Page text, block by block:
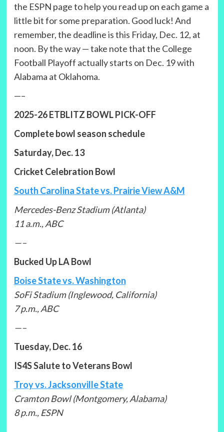
the ESPN page to help you read up on each game a
little bit for some preparation. Good luck! And
remember, the deadline is this Friday, Dec. 12, at
noon. By the way — take note that the College
Football Playoff actually starts on Dec. 19 with
Alabama at Oklahoma.
—–
2025-26 ETBLITZ BOWL PICK-OFF
Complete bowl season schedule
Saturday, Dec. 13
Cricket Celebration Bowl
South Carolina State vs. Prairie View A&M
Mercedes-Benz Stadium (Atlanta)
11 a.m., ABC
—–
Bucked Up LA Bowl
Boise State vs. Washington
SoFi Stadium (Inglewood, California)
7 p.m., ABC
—–
Tuesday, Dec. 16
IS4S Salute to Veterans Bowl
Troy vs. Jacksonville State
Cramton Bowl (Montgomery, Alabama)
8 p.m., ESPN